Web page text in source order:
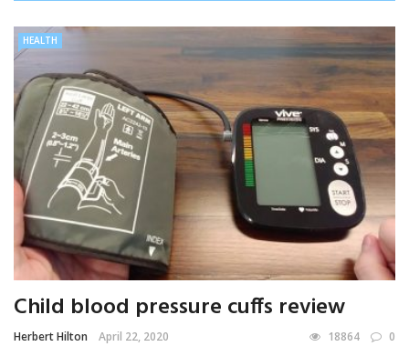
HEALTH
Child blood pressure cuffs review
Herbert Hilton April 22, 2020 18864 0